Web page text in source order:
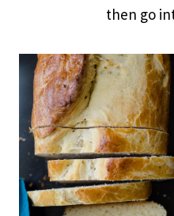
then go